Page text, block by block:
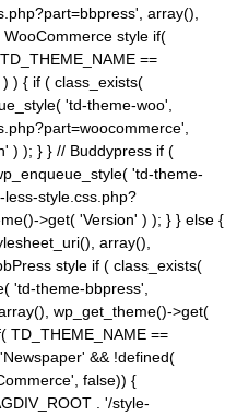
array(),
style if(
==
) { if ( class_exists(
'td-theme-woo',
) ); } } // Buddypress if (
'td-theme-
less-style.css.php?
>get( 'Version' ) ); } } else {
array(),
style if ( class_exists(
'td-theme-bbpress',
wp_get_theme()->get(
TD_THEME_NAME ==
&& !defined(
false)) {
. '/style-